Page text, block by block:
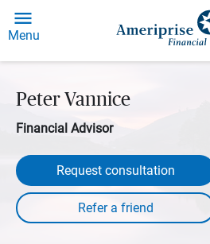
Menu
Peter Vannice
Financial Advisor
Request consultation